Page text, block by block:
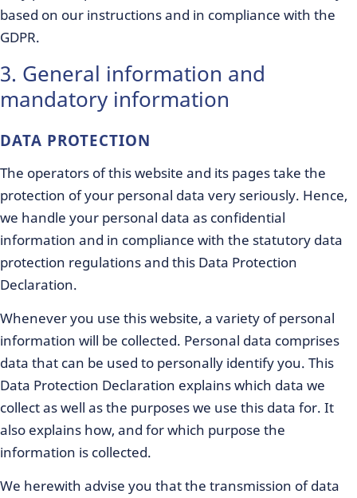
based on our instructions and in compliance with the
GDPR.
3. General information and
mandatory information
DATA PROTECTION
The operators of this website and its pages take the
protection of your personal data very seriously. Hence,
we handle your personal data as confidential
information and in compliance with the statutory data
protection regulations and this Data Protection
Declaration.
Whenever you use this website, a variety of personal
information will be collected. Personal data comprises
data that can be used to personally identify you. This
Data Protection Declaration explains which data we
collect as well as the purposes we use this data for. It
also explains how, and for which purpose the
information is collected.
We herewith advise you that the transmission of data